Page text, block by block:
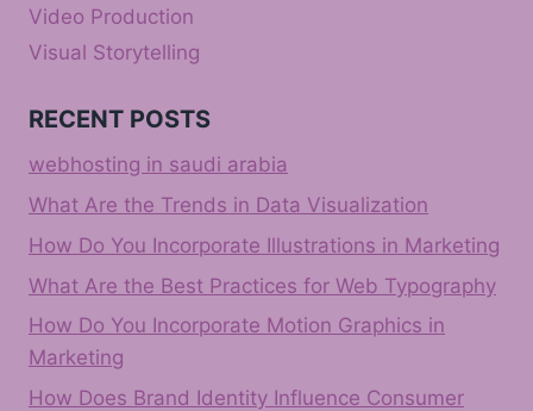
Video Production
Visual Storytelling
RECENT POSTS
webhosting in saudi arabia
What Are the Trends in Data Visualization
How Do You Incorporate Illustrations in Marketing
What Are the Best Practices for Web Typography
How Do You Incorporate Motion Graphics in
Marketing
How Does Brand Identity Influence Consumer